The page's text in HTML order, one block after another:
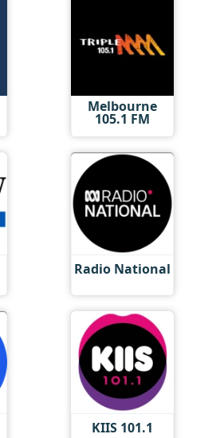
Melbourne
105.1 FM
Radio National
KIIS 101.1